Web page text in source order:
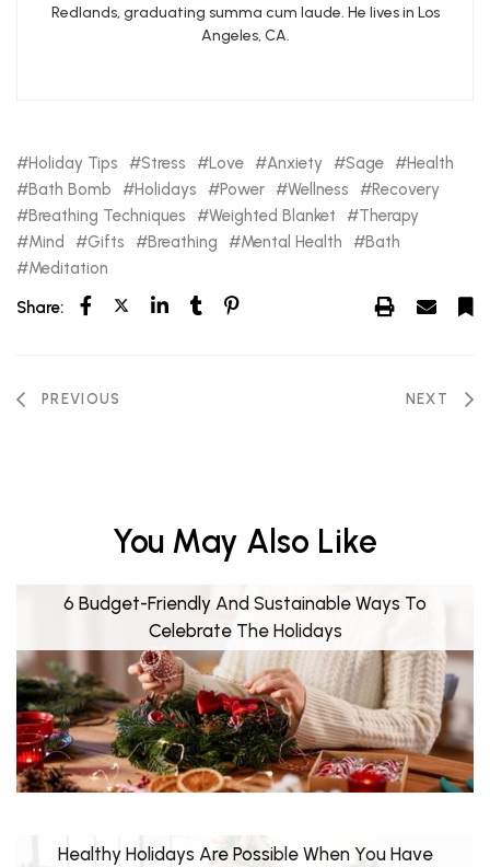
Redlands, graduating summa cum laude. He lives in Los
Angeles, CA.
Holiday Tips Stress Love Anxiety Sage
Health
Bath Bomb
Holidays Power Wellness
Recovery
Breathing Techniques
Weighted Blanket
Therapy
Mind
Gifts Breathing Mental Health
Bath
Meditation
Share:
PREVIOUS NEXT
You May Also Like
6 Budget-Friendly And Sustainable Ways To
Celebrate The Holidays
Healthy Holidays Are Possible When You Have